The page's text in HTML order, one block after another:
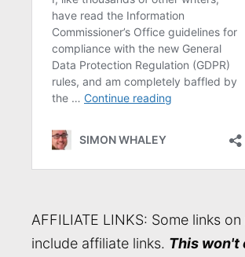
AFFILIATE LINKS: Some links
include affiliate links. This won't